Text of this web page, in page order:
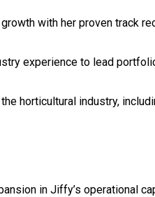
with her proven track
experience to lead
horticultural industry,
in Jiffy’s operational